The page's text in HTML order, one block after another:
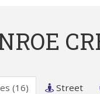
(16) Street